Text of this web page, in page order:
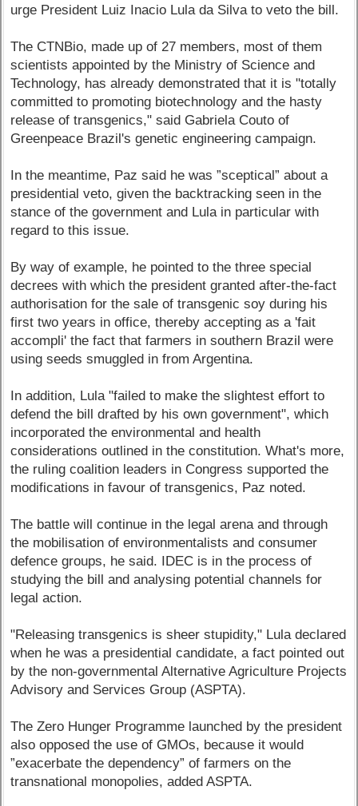
urge President Luiz Inacio Lula da Silva to veto the bill.
The CTNBio, made up of 27 members, most of them
scientists appointed by the Ministry of Science and
Technology, has already demonstrated that it is "totally
committed to promoting biotechnology and the hasty
release of transgenics," said Gabriela Couto of
Greenpeace Brazil's genetic engineering campaign.
In the meantime, Paz said he was ”sceptical” about a
presidential veto, given the backtracking seen in the
stance of the government and Lula in particular with
regard to this issue.
By way of example, he pointed to the three special
decrees with which the president granted after-the-fact
authorisation for the sale of transgenic soy during his
first two years in office, thereby accepting as a 'fait
accompli' the fact that farmers in southern Brazil were
using seeds smuggled in from Argentina.
In addition, Lula "failed to make the slightest effort to
defend the bill drafted by his own government", which
incorporated the environmental and health
considerations outlined in the constitution. What's more,
the ruling coalition leaders in Congress supported the
modifications in favour of transgenics, Paz noted.
The battle will continue in the legal arena and through
the mobilisation of environmentalists and consumer
defence groups, he said. IDEC is in the process of
studying the bill and analysing potential channels for
legal action.
"Releasing transgenics is sheer stupidity," Lula declared
when he was a presidential candidate, a fact pointed out
by the non-governmental Alternative Agriculture Projects
Advisory and Services Group (ASPTA).
The Zero Hunger Programme launched by the president
also opposed the use of GMOs, because it would
”exacerbate the dependency” of farmers on the
transnational monopolies, added ASPTA.